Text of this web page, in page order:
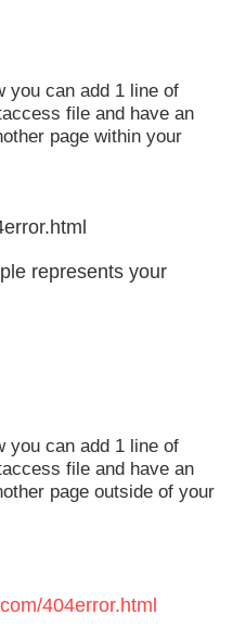
you can add 1 line of
file and have an
page within your
represents your
you can add 1 line of
file and have an
page outside of your
404error.html